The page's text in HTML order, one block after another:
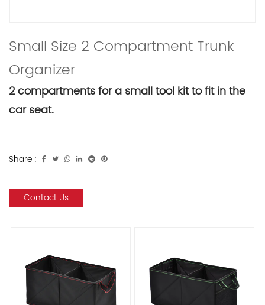
Small Size 2 Compartment Trunk
Organizer
2 compartments for a small tool kit to fit in the
car seat.
Share :
Contact Us